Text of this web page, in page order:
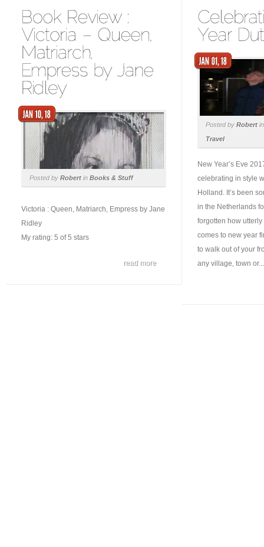
Posted by Robert in Books & Stuff
Victoria : Queen, Matriarch, Empress by Jane
Ridley
My rating: 5 of 5 stars
read more
Posted by Robert
Travel
New Year’s Eve
celebrating in style
Holland. It’s been
in the Netherlands
forgotten how
comes to new year
to walk out of your
any village, town or...